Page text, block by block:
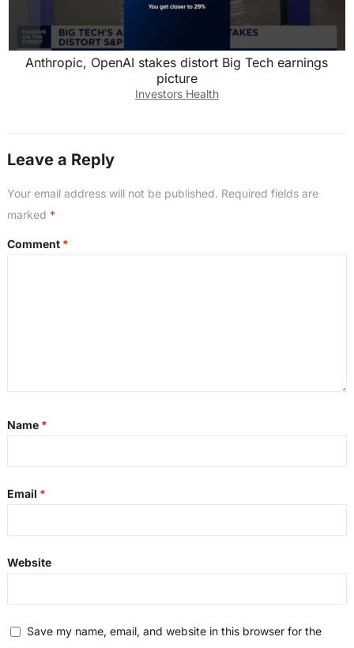
Anthropic, OpenAI stakes distort Big Tech earnings
picture
Investors Health
Leave a Reply
Your email address will not be published. Required fields are
marked *
Comment *
Name *
Email *
Website
Save my name, email, and website in this browser for the